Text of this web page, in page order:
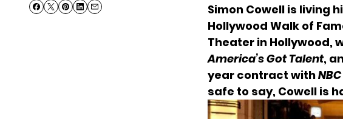
Simon Cowell is living
Hollywood Walk of
Theater in Hollywood,
America’s Got Talent,
year contract withNBC
safe to say, Cowell is